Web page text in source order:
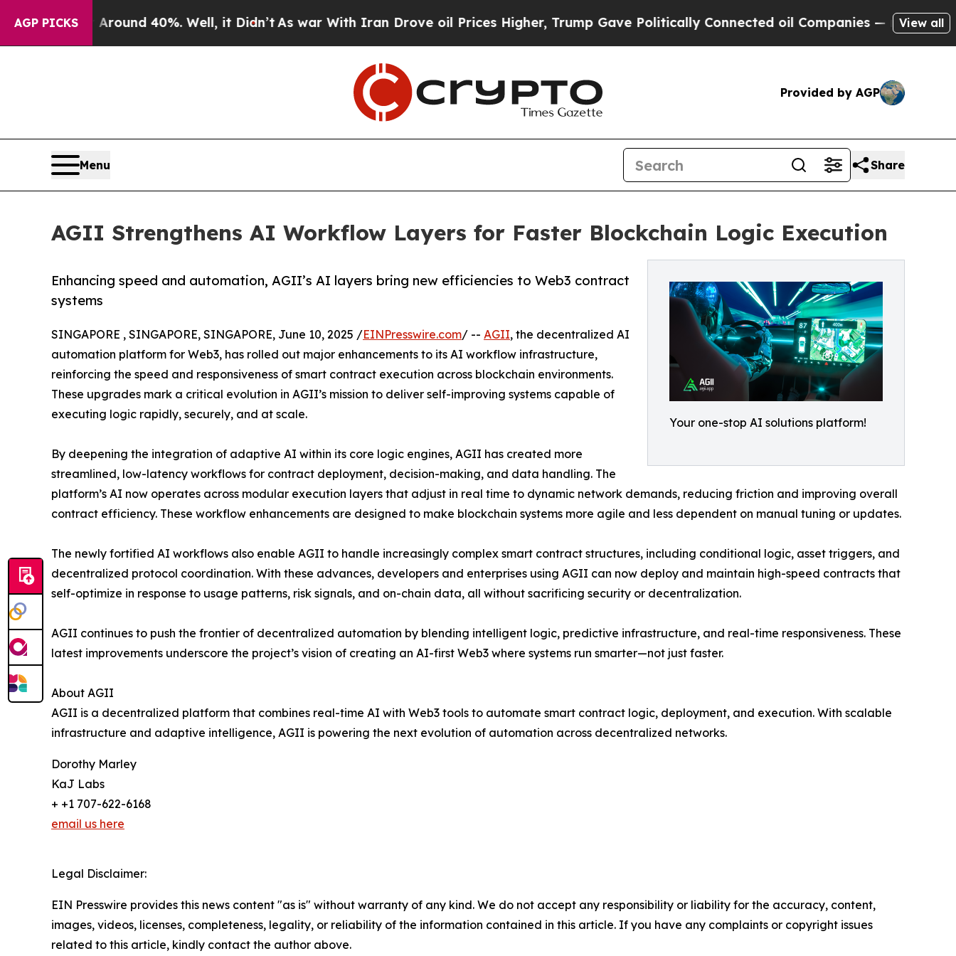
AGP PICKS
Floor Around 40%. Well, it Didn’t As war With Iran Drove oil Prices Higher, Trump Gave Politically Connected oil Companies — not Taxpayers
View all
Provided by AGP
Menu Share
AGII Strengthens AI Workflow Layers for Faster Blockchain Logic Execution
Your one-stop AI solutions platform!
Enhancing speed and automation, AGII’s AI layers bring new efficiencies to Web3 contract
systems
SINGAPORE , SINGAPORE, SINGAPORE, June 10, 2025 /EINPresswire.com/ -- AGII, the decentralized AI
automation platform for Web3, has rolled out major enhancements to its AI workflow infrastructure,
reinforcing the speed and responsiveness of smart contract execution across blockchain environments.
These upgrades mark a critical evolution in AGII’s mission to deliver self-improving systems capable of
executing logic rapidly, securely, and at scale.
By deepening the integration of adaptive AI within its core logic engines, AGII has created more
streamlined, low-latency workflows for contract deployment, decision-making, and data handling. The
platform’s AI now operates across modular execution layers that adjust in real time to dynamic network demands, reducing friction and improving overall
contract efficiency. These workflow enhancements are designed to make blockchain systems more agile and less dependent on manual tuning or updates.
The newly fortified AI workflows also enable AGII to handle increasingly complex smart contract structures, including conditional logic, asset triggers, and
decentralized protocol coordination. With these advances, developers and enterprises using AGII can now deploy and maintain high-speed contracts that
self-optimize in response to usage patterns, risk signals, and on-chain data, all without sacrificing security or decentralization.
AGII continues to push the frontier of decentralized automation by blending intelligent logic, predictive infrastructure, and real-time responsiveness. These
latest improvements underscore the project’s vision of creating an AI-first Web3 where systems run smarter—not just faster.
About AGII
AGII is a decentralized platform that combines real-time AI with Web3 tools to automate smart contract logic, deployment, and execution. With scalable
infrastructure and adaptive intelligence, AGII is powering the next evolution of automation across decentralized networks.
Dorothy Marley
KaJ Labs
+ +1 707-622-6168
email us here
Legal Disclaimer:
EIN Presswire provides this news content "as is" without warranty of any kind. We do not accept any responsibility or liability for the accuracy, content,
images, videos, licenses, completeness, legality, or reliability of the information contained in this article. If you have any complaints or copyright issues
related to this article, kindly contact the author above.